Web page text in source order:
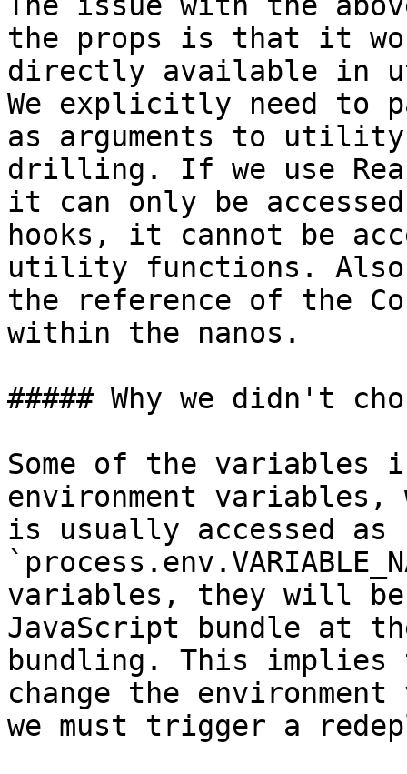
the props is that it
directly available in
We explicitly need to
as arguments to
drilling. If we use
it can only be
hooks, it cannot be
utility functions.
the reference of the
within the nanos.
##### Why we didn't
Some of the variables
environment variables,
is usually accessed as
variables, they will be
JavaScript bundle at
bundling. This implies
change the
we must trigger a